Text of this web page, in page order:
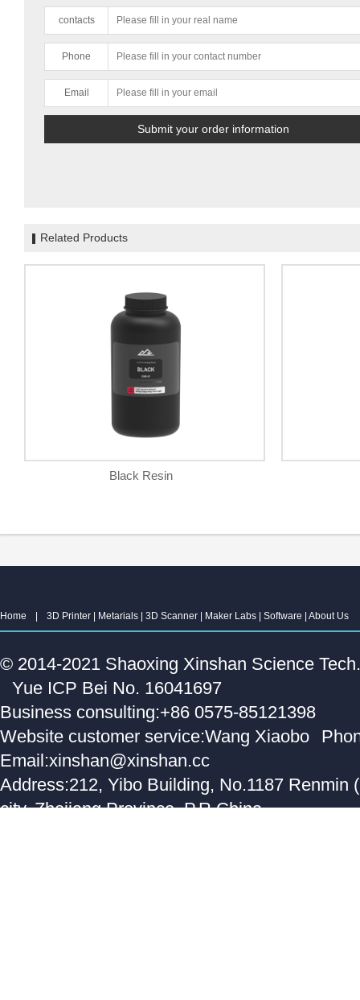
contacts
Phone
Email
Related Products
Black Resin
Home 3D Printer Metarials 3D Scanner Maker Labs Software About Us
© 2014-2021 Shaoxing Xinshan Science
Yue ICP Bei No. 16041697
Business consulting:+86 0575-85121398
Website customer service:Wang Xiaobo
Email:xinshan@xinshan.cc
Address:212, Yibo Building, No.1187 Renmin
city, Zhejiang Province, P.R.China